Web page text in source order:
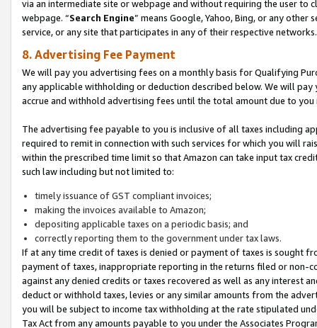
via an intermediate site or webpage and without requiring the user
webpage. “Search Engine” means Google, Yahoo, Bing, or any
service, or any site that participates in any of their respective networks.
8. Advertising Fee Payment
We will pay you advertising fees on a monthly basis for Qualifying
any applicable withholding or deduction described below. We will
accrue and withhold advertising fees until the total amount due to you
The advertising fee payable to you is inclusive of all taxes including
required to remit in connection with such services for which you will
within the prescribed time limit so that Amazon can take input tax
such law including but not limited to:
timely issuance of GST compliant invoices;
making the invoices available to Amazon;
depositing applicable taxes on a periodic basis; and
correctly reporting them to the government under tax laws.
If at any time credit of taxes is denied or payment of taxes is sought
payment of taxes, inappropriate reporting in the returns filed or non-
against any denied credits or taxes recovered as well as any interest
deduct or withhold taxes, levies or any similar amounts from the
you will be subject to income tax withholding at the rate stipulated
Tax Act from any amounts payable to you under the Associates